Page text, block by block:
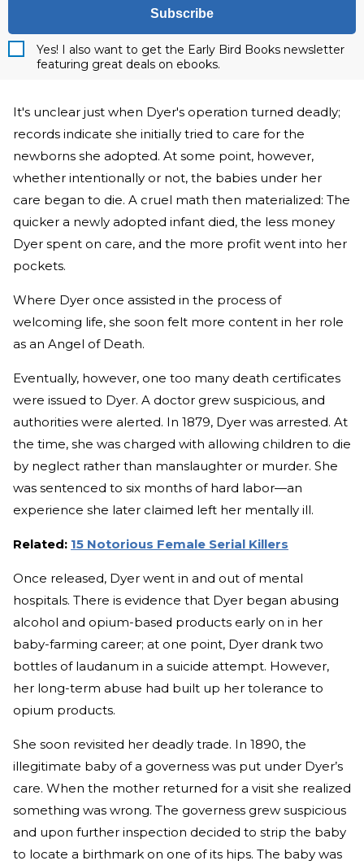
Subscribe
Yes! I also want to get the Early Bird Books newsletter
featuring great deals on ebooks.
It's unclear just when Dyer's operation turned deadly;
records indicate she initially tried to care for the
newborns she adopted. At some point, however,
whether intentionally or not, the babies under her
care began to die. A cruel math then materialized: The
quicker a newly adopted infant died, the less money
Dyer spent on care, and the more profit went into her
pockets.
Where Dyer once assisted in the process of
welcoming life, she soon felt more content in her role
as an Angel of Death.
Eventually, however, one too many death certificates
were issued to Dyer. A doctor grew suspicious, and
authorities were alerted. In 1879, Dyer was arrested. At
the time, she was charged with allowing children to die
by neglect rather than manslaughter or murder. She
was sentenced to six months of hard labor—an
experience she later claimed left her mentally ill.
Related: 15 Notorious Female Serial Killers
Once released, Dyer went in and out of mental
hospitals. There is evidence that Dyer began abusing
alcohol and opium-based products early on in her
baby-farming career; at one point, Dyer drank two
bottles of laudanum in a suicide attempt. However,
her long-term abuse had built up her tolerance to
opium products.
She soon revisited her deadly trade. In 1890, the
illegitimate baby of a governess was put under Dyer’s
care. When the mother returned for a visit she realized
something was wrong. The governess grew suspicious
and upon further inspection decided to strip the baby
to locate a birthmark on one of its hips. The baby was